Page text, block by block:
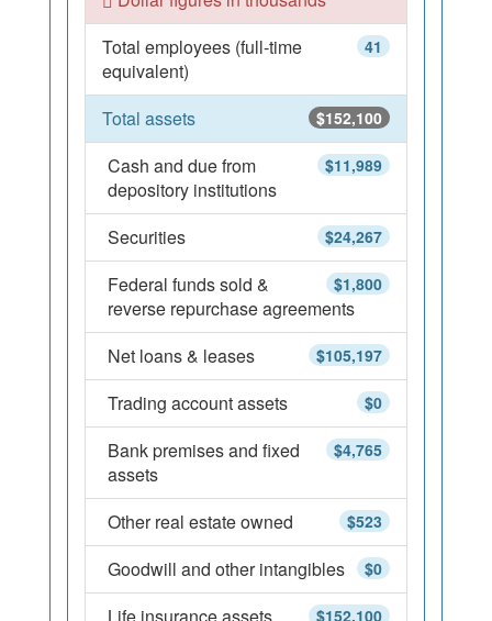
41
Total employees (full-time
equivalent)
$152,100
Total assets
$11,989
Cash and due from
depository institutions
$24,267
Securities
$1,800
Federal funds sold &
reverse repurchase agreements
$105,197
Net loans & leases
$0
Trading account assets
$4,765
Bank premises and fixed
assets
$523
Other real estate owned
$0
Goodwill and other intangibles
$152,100